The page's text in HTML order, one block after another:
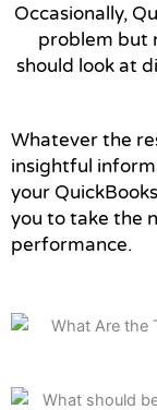
Occasionally,
problem but
should look at
Whatever the
insightful
your
you to take the
performance.